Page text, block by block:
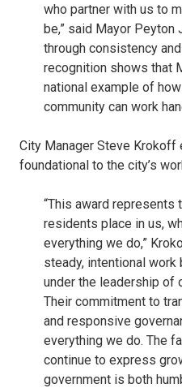
who partner with us to
be,” said Mayor Peyton
through consistency
recognition shows that
national example of
community can work
City Manager Steve
foundational to the city’s
“This award represents
residents place in us,
everything we do,”
steady, intentional
under the leadership of
Their commitment to
and responsive
everything we do. The
continue to express
government is both